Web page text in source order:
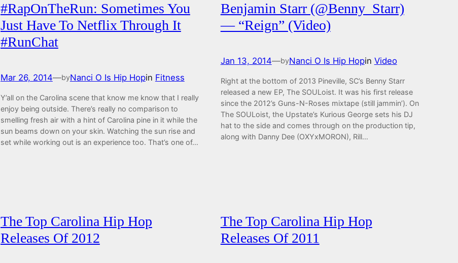
#RapOnTheRun: Sometimes You
Just Have To Netflix Through It
#RunChat
Mar 26, 2014—byNanci O Is Hip Hopin Fitness
Y’all on the Carolina scene that know me know that I really
enjoy being outside. There’s really no comparison to
smelling fresh air with a hint of Carolina pine in it while the
sun beams down on your skin. Watching the sun rise and
set while working out is an experience too. That’s one of…
Benjamin Starr (@Benny_Starr)
— “Reign” (Video)
Jan 13, 2014—byNanci O Is Hip Hopin Video
Right at the bottom of 2013 Pineville, SC’s Benny Starr
released a new EP, The SOULoist. It was his first release
since the 2012’s Guns-N-Roses mixtape (still jammin’). On
The SOULoist, the Upstate’s Kurious George sets his DJ
hat to the side and comes through on the production tip,
along with Danny Dee (OXYxMORON), Rill…
The Top Carolina Hip Hop
Releases Of 2012
The Top Carolina Hip Hop
Releases Of 2011